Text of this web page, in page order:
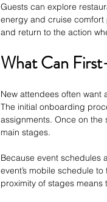
Guests can explore
energy and cruise
and return to the action
What Can
New attendees often want
The initial onboarding
assignments. Once on
main stages.
Because event schedules
event’s mobile schedule
proximity of stages means